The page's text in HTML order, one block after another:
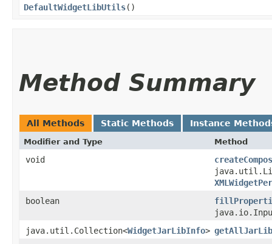
DefaultWidgetLibUtils()
Method Summary
All Methods Static Methods Instance
Modifier and Type Method
void
boolean
java.util.Collection<WidgetJarLibInfo>